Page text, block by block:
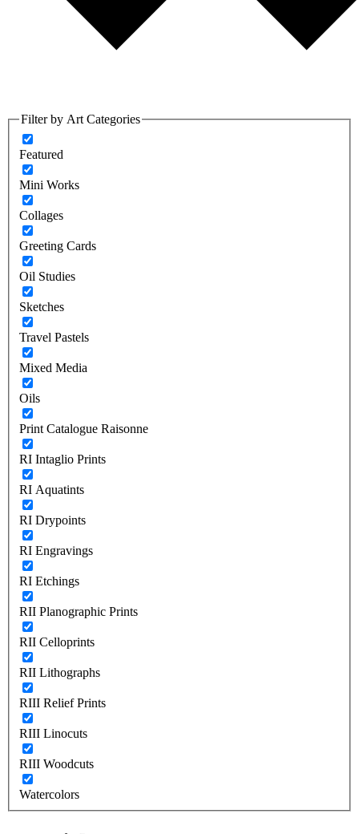
Filter by Art Categories
Featured
Mini Works
Collages
Greeting Cards
Oil Studies
Sketches
Travel Pastels
Mixed Media
Oils
Print Catalogue Raisonne
RI Intaglio Prints
RI Aquatints
RI Drypoints
RI Engravings
RI Etchings
RII Planographic Prints
RII Celloprints
RII Lithographs
RIII Relief Prints
RIII Linocuts
RIII Woodcuts
Watercolors